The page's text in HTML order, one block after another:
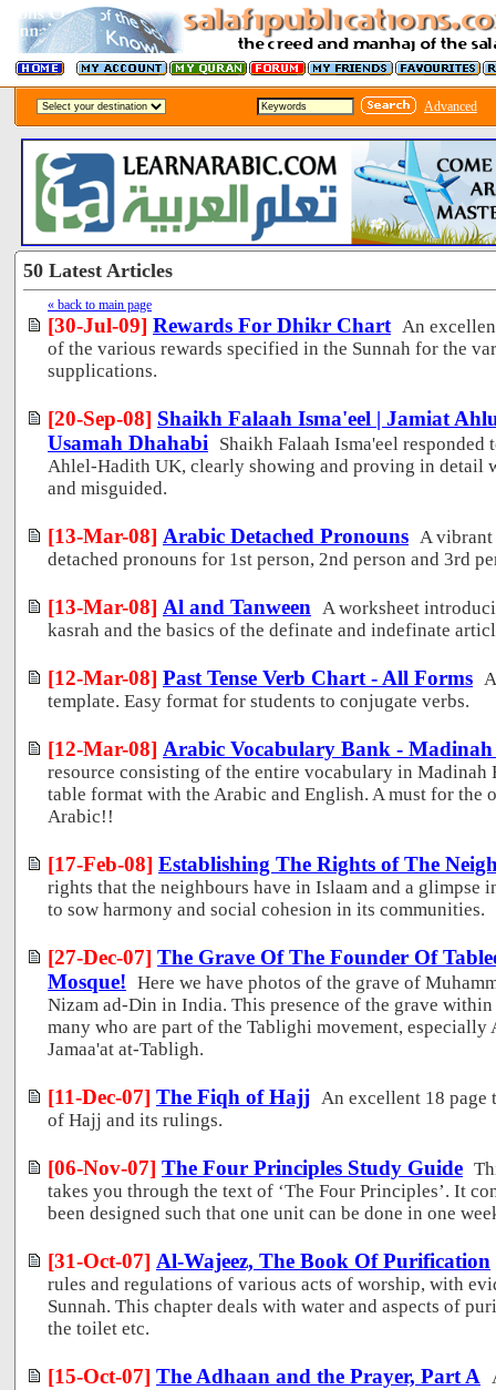
Advanced
50 Latest Articles
« back to main page
[30-Jul-09] Rewards For Dhikr Chart An
of the various rewards specified in the Sunnah for the
supplications.
[20-Sep-08] Shaikh Falaah Isma'eel | Jamiat
Usamah Dhahabi
Shaikh Falaah Isma'eel responded
Ahlel-Hadith UK, clearly showing and proving in detail
and misguided.
[13-Mar-08] Arabic Detached Pronouns A
detached pronouns for 1st person, 2nd person and 3rd
[13-Mar-08] Al and Tanween
A worksheet
kasrah and the basics of the definate and indefinate
[12-Mar-08] Past Tense Verb Chart - All Forms
template. Easy format for students to conjugate verbs.
[12-Mar-08] Arabic Vocabulary Bank -
resource consisting of the entire vocabulary in Madinah
table format with the Arabic and English. A must for the
Arabic!!
[17-Feb-08] Establishing The Rights of The
rights that the neighbours have in Islaam and a glimpse
to sow harmony and social cohesion in its communities.
[27-Dec-07] The Grave Of The Founder Of
Mosque! Here we have photos of the grave of
Nizam ad-Din in India. This presence of the grave
many who are part of the Tablighi movement, especially
Jamaa'at at-Tabligh.
[11-Dec-07] The Fiqh of Hajj
An excellent 18 page
of Hajj and its rulings.
[06-Nov-07] The Four Principles Study Guide
takes you through the text of ‘The Four Principles’. It
been designed such that one unit can be done in one
[31-Oct-07] Al-Wajeez, The Book Of Purification
rules and regulations of various acts of worship, with
Sunnah. This chapter deals with water and aspects of
the toilet etc.
[15-Oct-07] The Adhaan and the Prayer, Part A